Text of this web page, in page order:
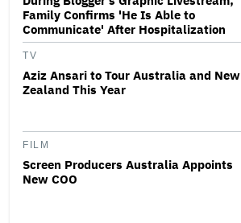
Family Confirms 'He Is Able to
Communicate' After Hospitalization
TV
Aziz Ansari to Tour Australia and New
Zealand This Year
FILM
Screen Producers Australia Appoints
New COO